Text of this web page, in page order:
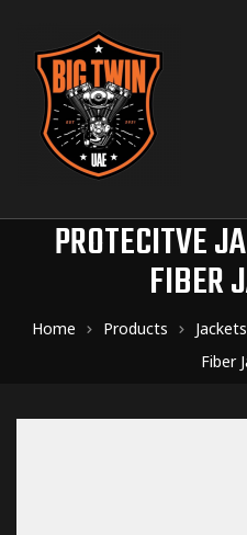
PROTECITVE
FIBER
Home Products Jackets
Fiber